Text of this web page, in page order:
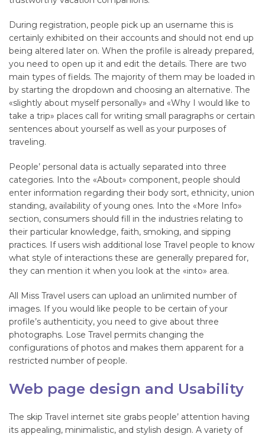
During registration, people pick up an username this is
certainly exhibited on their accounts and should not end up
being altered later on. When the profile is already prepared,
you need to open up it and edit the details. There are two
main types of fields. The majority of them may be loaded in
by starting the dropdown and choosing an alternative. The
«slightly about myself personally» and «Why I would like to
take a trip» places call for writing small paragraphs or certain
sentences about yourself as well as your purposes of
traveling.
People’ personal data is actually separated into three
categories. Into the «About» component, people should
enter information regarding their body sort, ethnicity, union
standing, availability of young ones. Into the «More Info»
section, consumers should fill in the industries relating to
their particular knowledge, faith, smoking, and sipping
practices. If users wish additional lose Travel people to know
what style of interactions these are generally prepared for,
they can mention it when you look at the «into» area.
All Miss Travel users can upload an unlimited number of
images. If you would like people to be certain of your
profile’s authenticity, you need to give about three
photographs. Lose Travel permits changing the
configurations of photos and makes them apparent for a
restricted number of people.
Web page design and Usability
The skip Travel internet site grabs people’ attention having
its appealing, minimalistic, and stylish design. A variety of